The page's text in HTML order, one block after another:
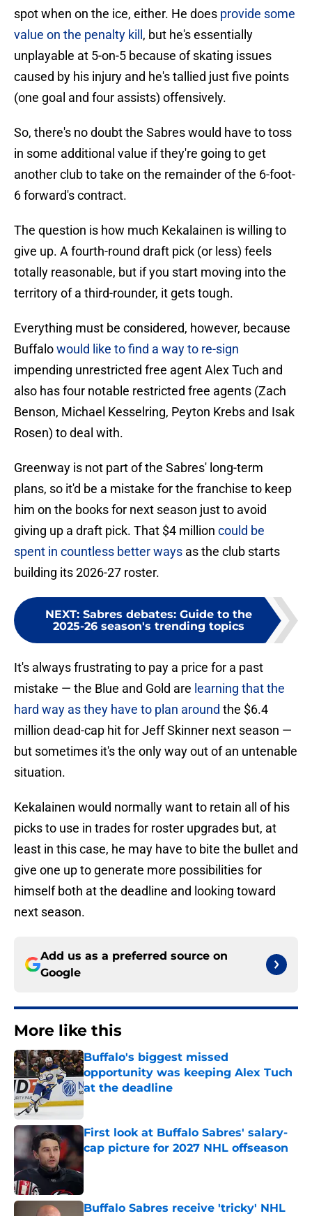
spot when on the ice, either. He does provide some
value on the penalty kill , but he's essentially
unplayable at 5-on-5 because of skating issues
caused by his injury and he's tallied just five points
(one goal and four assists) offensively.
So, there's no doubt the Sabres would have to toss
in some additional value if they're going to get
another club to take on the remainder of the 6-foot-
6 forward's contract.
The question is how much Kekalainen is willing to
give up. A fourth-round draft pick (or less) feels
totally reasonable, but if you start moving into the
territory of a third-rounder, it gets tough.
Everything must be considered, however, because
Buffalowould like to find a way to re-sign
impending unrestricted free agent Alex Tuch and
also has four notable restricted free agents (Zach
Benson, Michael Kesselring, Peyton Krebs and Isak
Rosen) to deal with.
Greenway is not part of the Sabres' long-term
plans, so it'd be a mistake for the franchise to keep
him on the books for next season just to avoid
giving up a draft pick. That $4 million could be
spent in countless better ways as the club starts
building its 2026-27 roster.
NEXT: Sabres debates: Guide to the
2025-26 season's trending topics
It's always frustrating to pay a price for a past
mistake — the Blue and Gold are learning that the
hard way as they have to plan around the $6.4
million dead-cap hit for Jeff Skinner next season —
but sometimes it's the only way out of an untenable
situation.
Kekalainen would normally want to retain all of his
picks to use in trades for roster upgrades but, at
least in this case, he may have to bite the bullet and
give one up to generate more possibilities for
himself both at the deadline and looking toward
next season.
Add us as a preferred source on
Google
More like this
Buffalo's biggest missed
opportunity was keeping Alex Tuch
at the deadline
Published by on Invalid Date
First look at Buffalo Sabres' salary-
cap picture for 2027 NHL offseason
Published by on Invalid Date
Buffalo Sabres receive 'tricky' NHL